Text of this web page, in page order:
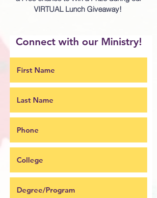
VIRTUAL Lunch Giveaway!
Connect with our Ministry!